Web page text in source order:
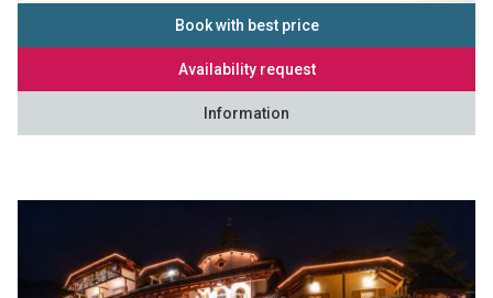
Book with best price
Availability request
Information